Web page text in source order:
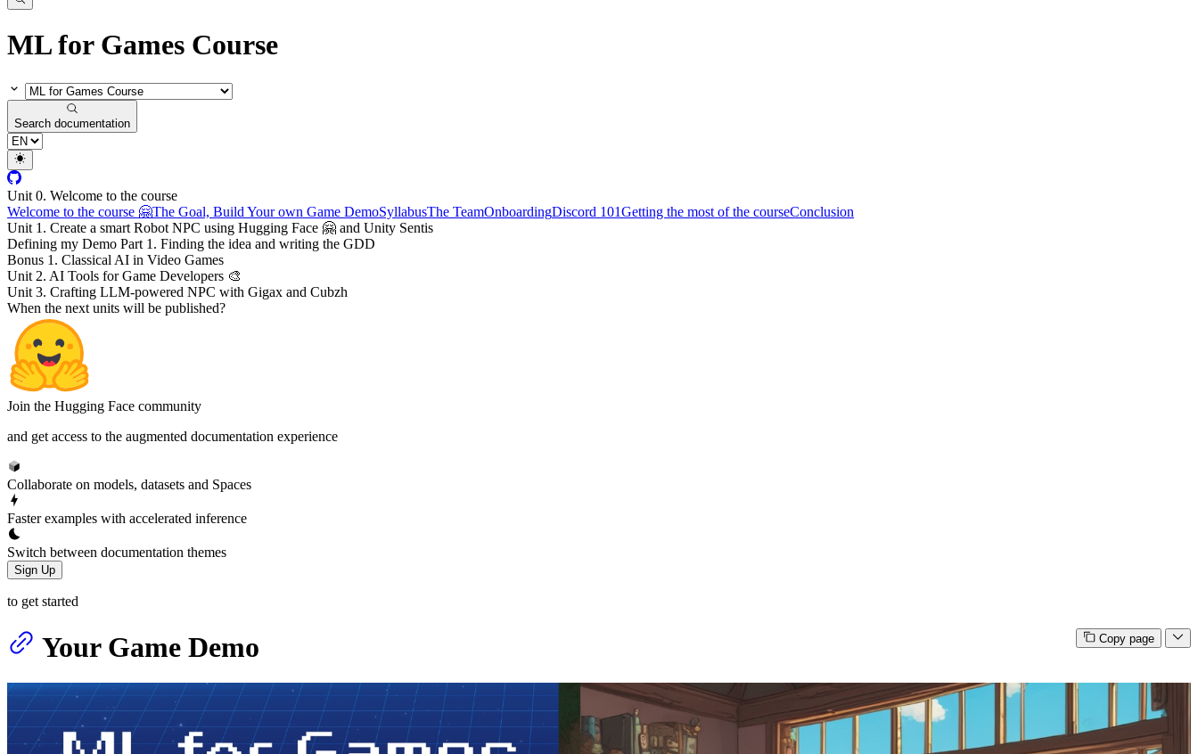
ML for Games Course
Search documentation
Unit 0. Welcome to the course
Welcome to the course 🤗The Goal, Build Your own Game DemoSyllabusThe TeamOnboardingDiscord 101Getting the most of the courseConclusion
Unit 1. Create a smart Robot NPC using Hugging Face 🤗 and Unity Sentis
Defining my Demo Part 1. Finding the idea and writing the GDD
Bonus 1. Classical AI in Video Games
Unit 2. AI Tools for Game Developers 🎨
Unit 3. Crafting LLM-powered NPC with Gigax and Cubzh
When the next units will be published?
Join the Hugging Face community
and get access to the augmented documentation experience
Collaborate on models, datasets and Spaces
Faster examples with accelerated inference
Switch between documentation themes
Sign Up
to get started
Copy page
Your Game Demo